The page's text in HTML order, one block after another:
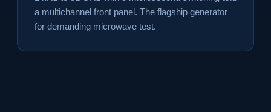
a multichannel front panel. The flagship generator
for demanding microwave test.